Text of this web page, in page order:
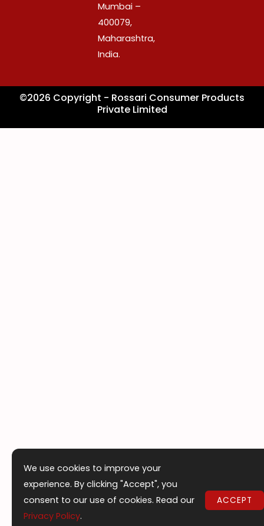
Mumbai –
400079,
Maharashtra,
India.
©2026 Copyright - Rossari Consumer Products
Private Limited
We use cookies to improve your
experience. By clicking "Accept", you
consent to our use of cookies. Read our
Privacy Policy.
ACCEPT